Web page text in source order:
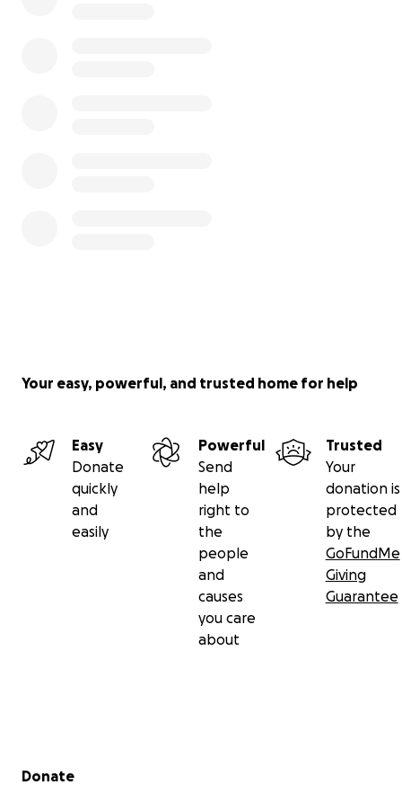
Your easy, powerful, and trusted home for help
Easy
Donate
quickly
and
easily
Powerful
Send
help
right to
the
people
and
causes
you care
about
Trusted
Your
donation is
protected
by the
GoFundMe
Giving
Guarantee
Secondary menu
Donate